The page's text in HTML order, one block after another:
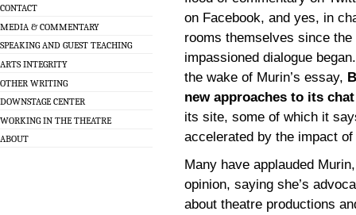
CONTACT
MEDIA & COMMENTARY
SPEAKING AND GUEST TEACHING
ARTS INTEGRITY
OTHER WRITING
DOWNSTAGE CENTER
WORKING IN THE THEATRE
ABOUT
on Facebook, and yes, in
rooms themselves since the
impassioned dialogue
the wake of Murin’s essay,
new approaches to its
its site, some of which it
accelerated by the impact of
Many have applauded
opinion, saying she’s
about theatre productions